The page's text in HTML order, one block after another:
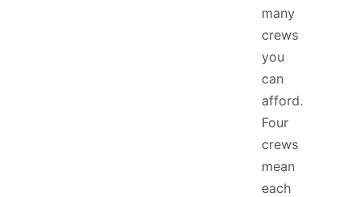
many
crews
you
can
afford.
Four
crews
mean
each